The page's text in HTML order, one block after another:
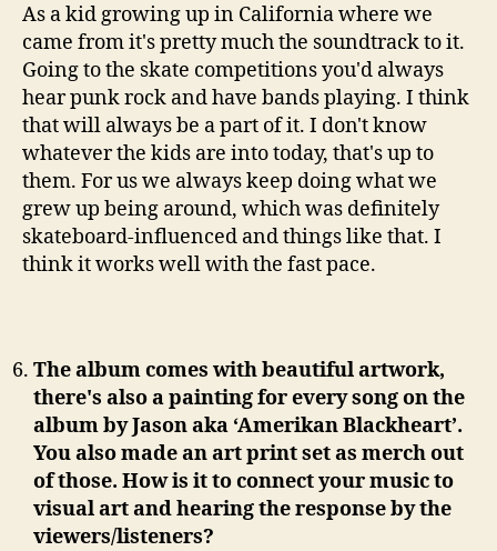
As a kid growing up in California where we
came from it's pretty much the soundtrack to it.
Going to the skate competitions you'd always
hear punk rock and have bands playing. I think
that will always be a part of it. I don't know
whatever the kids are into today, that's up to
them. For us we always keep doing what we
grew up being around, which was definitely
skateboard-influenced and things like that. I
think it works well with the fast pace.
The album comes with beautiful artwork,
there's also a painting for every song on the
album by Jason aka ‘Amerikan Blackheart’.
You also made an art print set as merch out
of those. How is it to connect your music to
visual art and hearing the response by the
viewers/listeners?